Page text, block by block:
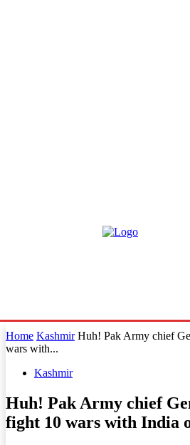
Home Kashmir Huh! Pak Army chief
wars with...
Kashmir
Huh! Pak Army chief
fight 10 wars with India